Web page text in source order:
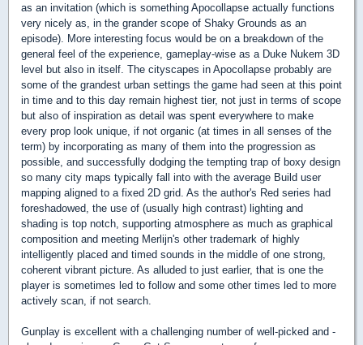
as an invitation (which is something Apocollapse actually functions
very nicely as, in the grander scope of Shaky Grounds as an
episode). More interesting focus would be on a breakdown of the
general feel of the experience, gameplay-wise as a Duke Nukem 3D
level but also in itself. The cityscapes in Apocollapse probably are
some of the grandest urban settings the game had seen at this point
in time and to this day remain highest tier, not just in terms of scope
but also of inspiration as detail was spent everywhere to make
every prop look unique, if not organic (at times in all senses of the
term) by incorporating as many of them into the progression as
possible, and successfully dodging the tempting trap of boxy design
so many city maps typically fall into with the average Build user
mapping aligned to a fixed 2D grid. As the author's Red series had
foreshadowed, the use of (usually high contrast) lighting and
shading is top notch, supporting atmosphere as much as graphical
composition and meeting Merlijn's other trademark of highly
intelligently placed and timed sounds in the middle of one strong,
coherent vibrant picture. As alluded to just earlier, that is one the
player is sometimes led to follow and some other times led to more
actively scan, if not search.
Gunplay is excellent with a challenging number of well-picked and -